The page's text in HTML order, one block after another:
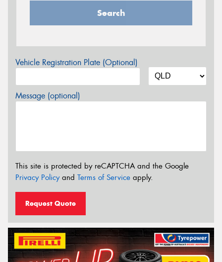
Search
Vehicle Registration Plate (Optional)
Message (optional)
This site is protected by reCAPTCHA and the Google
Privacy Policyand Terms of Service apply.
Request Quote